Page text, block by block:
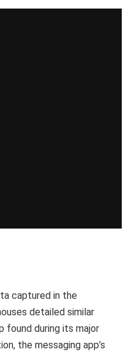
captured in the
detailed similar
found during its major
the messaging app’s